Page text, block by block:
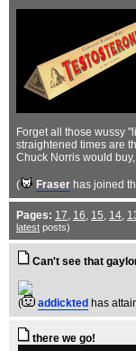
Forget all those wussy
straightened times are
Chuck Norris would
( Fraser has joined
Pages: 17, 16, 15, 14,
latest posts)
Can't see that
( addickted has
there we go!